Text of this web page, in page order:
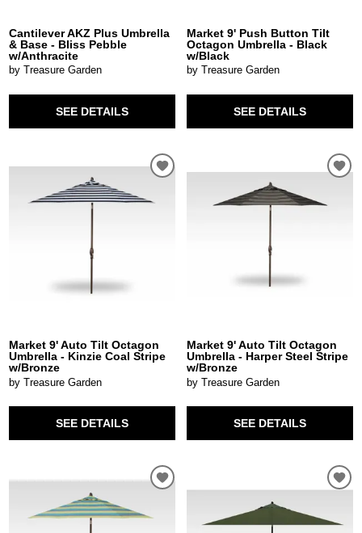
Cantilever AKZ Plus Umbrella
& Base - Bliss Pebble
w/Anthracite
by Treasure Garden
SEE DETAILS
Market 9' Push Button Tilt
Octagon Umbrella - Black
w/Black
by Treasure Garden
SEE DETAILS
Market 9' Auto Tilt Octagon
Umbrella - Kinzie Coal Stripe
w/Bronze
by Treasure Garden
SEE DETAILS
Market 9' Auto Tilt Octagon
Umbrella - Harper Steel Stripe
w/Bronze
by Treasure Garden
SEE DETAILS